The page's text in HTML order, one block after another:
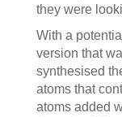
they were
With a
version that
synthesised
atoms that
atoms added